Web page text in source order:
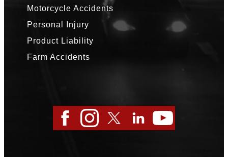
Motorcycle Accidents
Personal Injury
Product Liability
Farm Accidents
Facebook
Instagram
TwitterLinkedInYouTube